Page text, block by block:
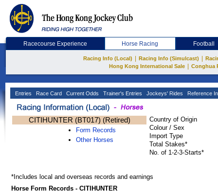
Racecourse Experience Horse Racing Football
Racing Info (Local) Racing Info (Simulcast)
Hong Kong International Sale
Conghua
Entries Race Card Current Odds Trainer's Entries Jockeys' Rides Reference
CITIHUNTER (BT017) (Retired)
Form Records
Other Horses
Country of Origin
Colour / Sex
Import Type
Total Stakes*
No. of 1-2-3-Starts*
*Includes local and overseas records and earnings
Horse Form Records - CITIHUNTER